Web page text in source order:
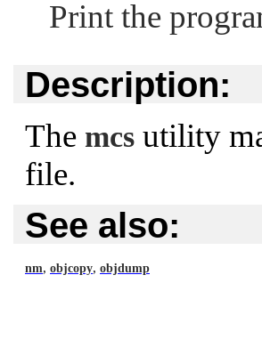
Print the
Description:
The mcs utility
file.
See also:
nm, objcopy, objdump